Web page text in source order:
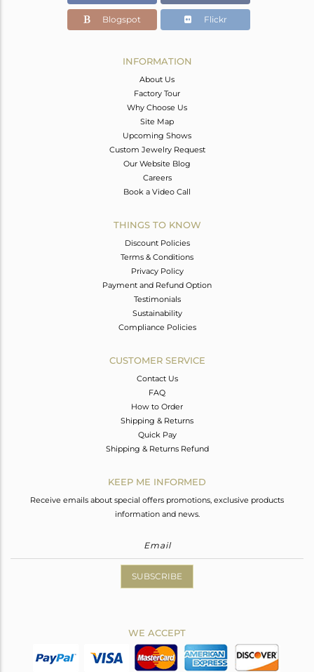
11.53
Blogspot Flickr
INFORMATION
About Us
Factory Tour
Why Choose Us
Site Map
Upcoming Shows
Custom Jewelry Request
Our Website Blog
Careers
Book a Video Call
THINGS TO KNOW
Discount Policies
Terms & Conditions
Privacy Policy
Payment and Refund Option
Testimonials
Sustainability
Compliance Policies
CUSTOMER SERVICE
Contact Us
FAQ
How to Order
Shipping & Returns
Quick Pay
Shipping & Returns Refund
KEEP ME INFORMED
Receive emails about special offers promotions, exclusive products
information and news.
SUBSCRIBE
WE ACCEPT